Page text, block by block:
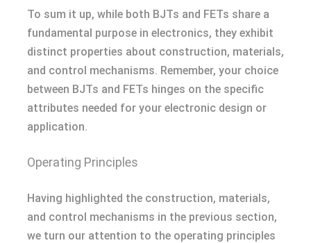
To sum it up, while both BJTs and FETs share a
fundamental purpose in electronics, they exhibit
distinct properties about construction, materials,
and control mechanisms. Remember, your choice
between BJTs and FETs hinges on the specific
attributes needed for your electronic design or
application.
Operating Principles
Having highlighted the construction, materials,
and control mechanisms in the previous section,
we turn our attention to the operating principles